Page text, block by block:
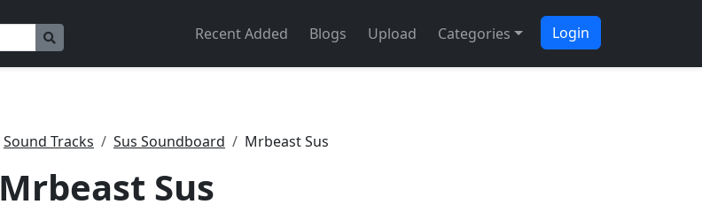
Recent Added Blogs Upload Categories Login
Sound Tracks Sus Soundboard Mrbeast Sus
Mrbeast Sus